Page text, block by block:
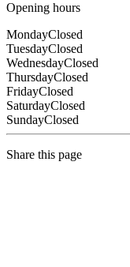
Opening hours
MondayClosed
TuesdayClosed
WednesdayClosed
ThursdayClosed
FridayClosed
SaturdayClosed
SundayClosed
Share this page